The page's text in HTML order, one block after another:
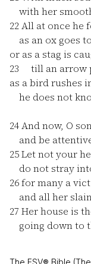
with her
22All at once he
as an ox goes
or as a stag is
23 till an arrow
as a bird rushes
he does not
24And now, O
and be
25Let not your
do not stray
26for many a
and all her
27 Her house is
going down to
The ESV® Bible